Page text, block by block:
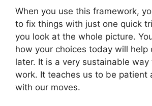
When you use this framework,
to fix things with just one quick
you look at the whole picture.
how your choices today will help
later. It is a very sustainable way
work. It teaches us to be patient
with our moves.